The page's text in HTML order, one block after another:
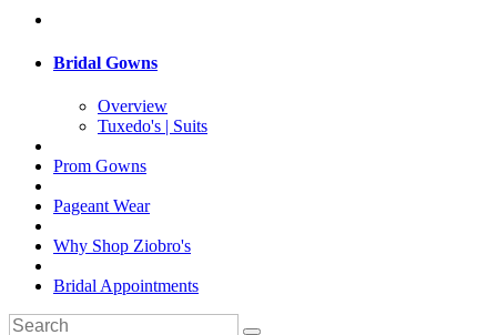
Bridal Gowns
Overview
Tuxedo's | Suits
Prom Gowns
Pageant Wear
Why Shop Ziobro's
Bridal Appointments